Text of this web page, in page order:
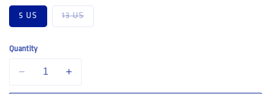
5 US 13 USVariant sold out or unavailable
Quantity